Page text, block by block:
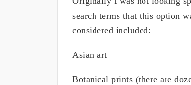
search terms that this option
considered included:
Asian art
Botanical prints (there are